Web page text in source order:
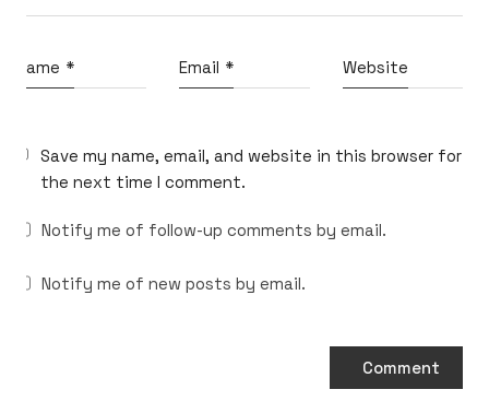
Name * Email * Website
Save my name, email, and website in this browser for
the next time I comment.
Notify me of follow-up comments by email.
Notify me of new posts by email.
What do you think?
© Copyright 2026 Micah Vono | Created withKalium